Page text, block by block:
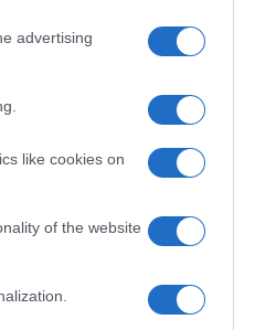
advertising
like cookies on
of the website